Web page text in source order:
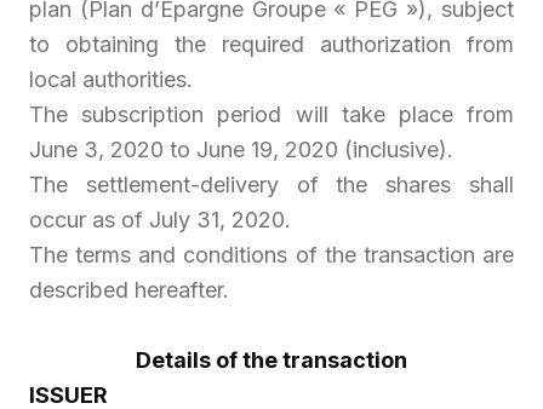
plan (Plan d’Epargne Groupe« PEG »), subject
to obtaining the required authorization from
local authorities.
The subscription period will take place from
June 3, 2020 to June 19, 2020 (inclusive).
The settlement-delivery of the shares shall
occur as of July 31, 2020.
The terms and conditions of the transaction are
described hereafter.
Details of the transaction
ISSUER